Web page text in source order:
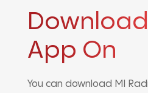
App On
You can download MI